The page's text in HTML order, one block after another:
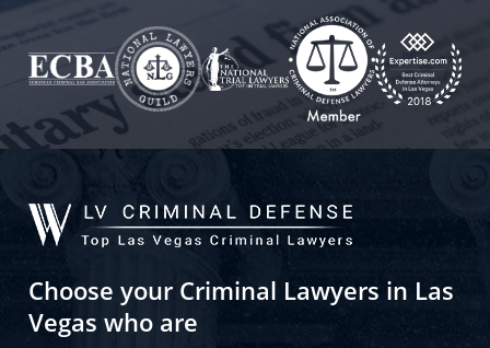
Choose your Criminal Lawyers in Las
Vegas who are